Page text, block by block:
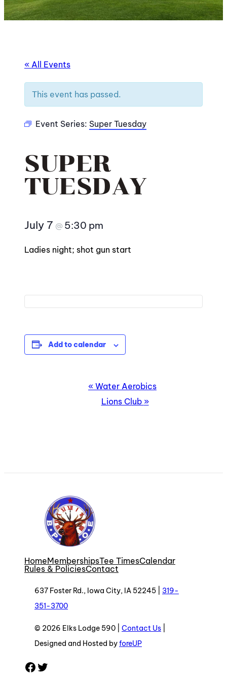
« All Events
This event has passed.
Event Series: Super Tuesday
SUPER
TUESDAY
July 7 @ 5:30 pm
Ladies night; shot gun start
Add to calendar
NAVIGATION
« Water Aerobics
Lions Club »
HomeMembershipsTee TimesCalendar
Rules & PoliciesContact
637 Foster Rd., Iowa City, IA 52245 | 319-
351-3700
© 2026 Elks Lodge 590 | Contact Us
Designed and Hosted byforeUP
Facebook Twitter